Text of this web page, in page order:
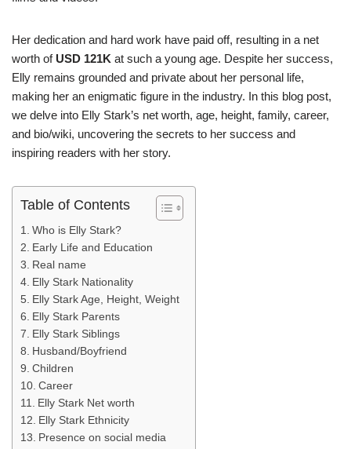
Her dedication and hard work have paid off, resulting in a net
worth of USD 121K at such a young age. Despite her success,
Elly remains grounded and private about her personal life,
making her an enigmatic figure in the industry. In this blog post,
we delve into Elly Stark’s net worth, age, height, family, career,
and bio/wiki, uncovering the secrets to her success and
inspiring readers with her story.
Table of Contents
Who is Elly Stark?
Early Life and Education
Real name
Elly Stark Nationality
Elly Stark Age, Height, Weight
Elly Stark Parents
Elly Stark Siblings
Husband/Boyfriend
Children
Career
Elly Stark Net worth
Elly Stark Ethnicity
Presence on social media